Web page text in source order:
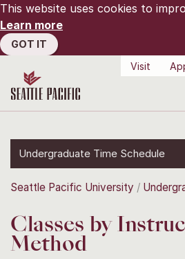
This website uses cookies to
Learn more
GOT IT
Visit
Undergraduate Time Schedule
Seattle Pacific University
Classes by
Method